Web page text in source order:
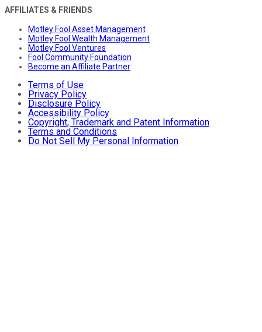
AFFILIATES & FRIENDS
Motley Fool Asset Management
Motley Fool Wealth Management
Motley Fool Ventures
Fool Community Foundation
Become an Affiliate Partner
Terms of Use
Privacy Policy
Disclosure Policy
Accessibility Policy
Copyright, Trademark and Patent Information
Terms and Conditions
Do Not Sell My Personal Information